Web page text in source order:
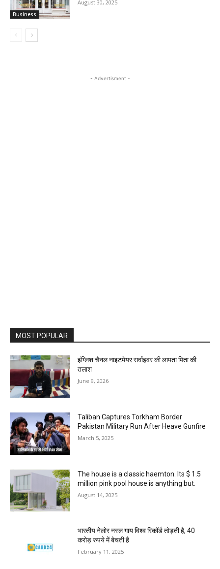
Business
August 30, 2025
- Advertisment -
MOST POPULAR
इंग्लिश चैनल नाइटमेयर सर्वाइवर की लापता पिता की
तलाश
June 9, 2026
Taliban Captures Torkham Border
Pakistan Military Run After Heave Gunfire
March 5, 2025
The house is a classic haemton. Its $ 1.5
million pink pool house is anything but.
August 14, 2025
भारतीय नेलोर नस्ल गाय विश्व रिकॉर्ड तोड़ती है, 40
करोड़ रुपये में बेचती है
February 11, 2025